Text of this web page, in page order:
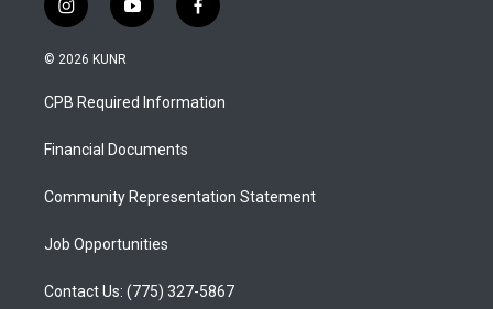
i
n
s
a
g
a
y
o
u
b
f
a
b
o
© 2026 KUNR
CPB Required Information
Financial Documents
Community Representation Statement
Job Opportunities
Contact Us: (775) 327-5867